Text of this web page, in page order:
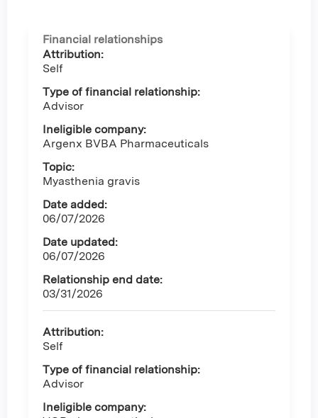
Financial relationships
Attribution:
Self
Type of financial relationship:
Advisor
Ineligible company:
Argenx BVBA Pharmaceuticals
Topic:
Myasthenia gravis
Date added:
06/07/2026
Date updated:
06/07/2026
Relationship end date:
03/31/2026
Attribution:
Self
Type of financial relationship:
Advisor
Ineligible company: